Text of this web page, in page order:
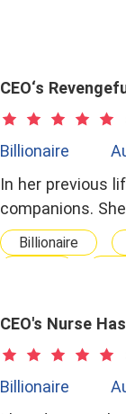
CEO‘s
Billionaire
In her previous
companions.
Billionaire
CEO's Nurse
Billionaire